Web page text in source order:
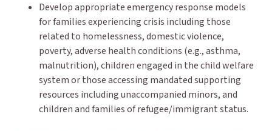
Develop appropriate emergency response models
for families experiencing crisis including those
related to homelessness, domestic violence,
poverty, adverse health conditions (e.g., asthma,
malnutrition), children engaged in the child welfare
system or those accessing mandated supporting
resources including unaccompanied minors, and
children and families of refugee/immigrant status.